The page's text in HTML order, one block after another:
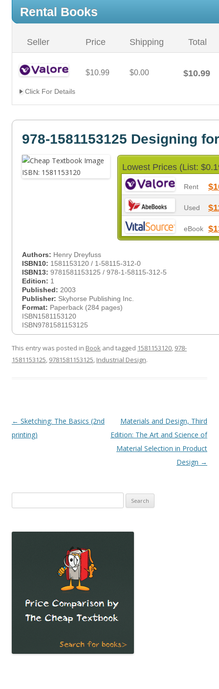
Rental Books
Seller Price Shipping Total
$10.99 $0.00 $10.99
Click For Details
978-1581153125 Designing
Lowest Prices (List:
Rent
Used
eBook
Authors: Henry Dreyfuss
ISBN10: 1581153120 / 1-58115-312-0
ISBN13: 9781581153125 / 978-1-58115-312-5
Edition: 1
Published: 2003
Publisher: Skyhorse Publishing Inc.
Format: Paperback (284 pages)
ISBN1581153120
ISBN9781581153125
This entry was posted in Book and tagged 1581153120, 978-
1581153125, 9781581153125, Industrial Design.
Post
navigation
← Sketching: The Basics (2nd
printing)
Materials and Design, Third
Edition: The Art and Science of
Material Selection in Product
Design →
for: